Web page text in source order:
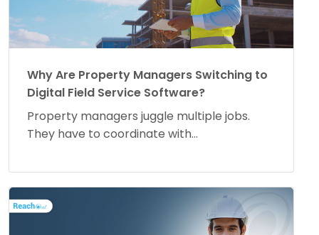
Why Are Property Managers Switching to
Digital Field Service Software?
Property managers juggle multiple jobs.
They have to coordinate with...